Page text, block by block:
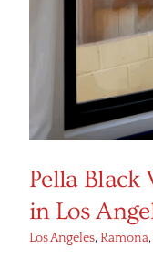
Pella
in Los
Los Angeles, Ramona,